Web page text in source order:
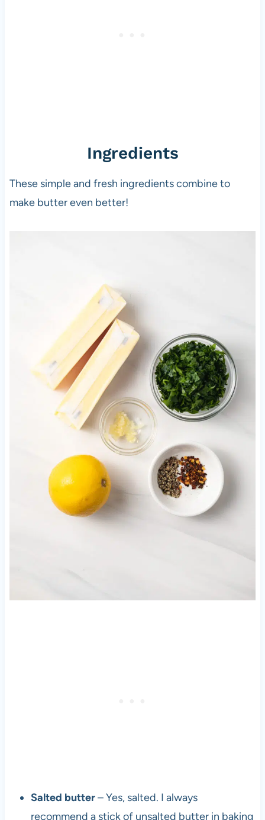
Ingredients
These simple and fresh ingredients combine to
make butter even better!
Salted butter– Yes, salted. I always
recommend a stick of unsalted butter in baking